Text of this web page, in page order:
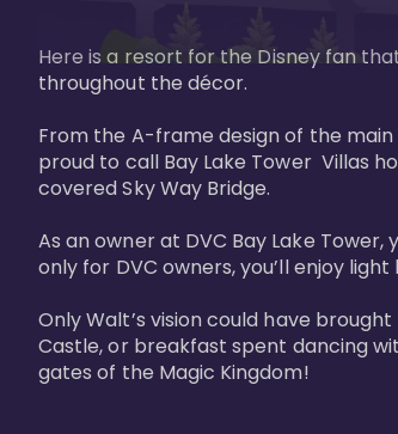
Here is a resort for the Disney fan
throughout the décor.
From the A-frame design of the
proud to call Bay Lake Tower  Villas
covered Sky Way Bridge.
As an owner at DVC Bay Lake
only for DVC owners, you’ll enjoy
Only Walt’s vision could have
Castle, or breakfast spent dancing
gates of the Magic Kingdom!